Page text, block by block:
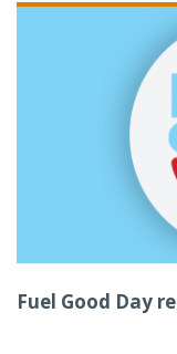
Fuel Good Day